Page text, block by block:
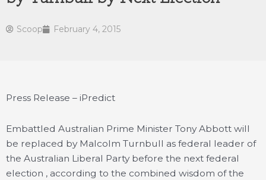
Scoop February 4, 2015
Press Release – iPredict
Embattled Australian Prime Minister Tony Abbott will
be replaced by Malcolm Turnbull as federal leader of
the Australian Liberal Party before the next federal
election , according to the combined wisdom of the